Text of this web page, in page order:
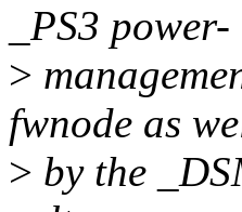
_PS3 power-
>
fwnode as
> by the